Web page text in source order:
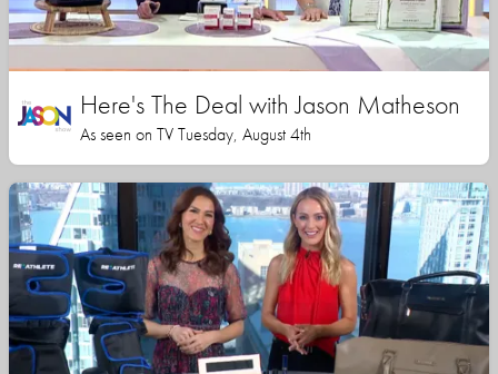
Here's The Deal with Jason Matheson
As seen on TV Tuesday, August 4th